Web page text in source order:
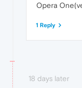
Opera
1 Reply
18 days later